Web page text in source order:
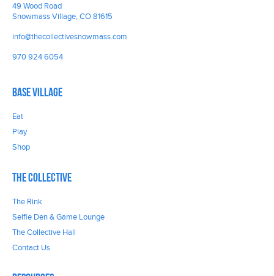
49 Wood Road
Snowmass Village, CO 81615
info@thecollectivesnowmass.com
970 924 6054
Base Village
Eat
Play
Shop
The Collective
The Rink
Selfie Den & Game Lounge
The Collective Hall
Contact Us